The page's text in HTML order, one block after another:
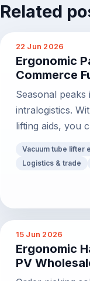
Related
22 Jun 2026
Ergonomic
Commerce
Seasonal
intralogistics.
lifting aids, you
Vacuum tube lifter
Logistics & trade
15 Jun 2026
Ergonomic
PV